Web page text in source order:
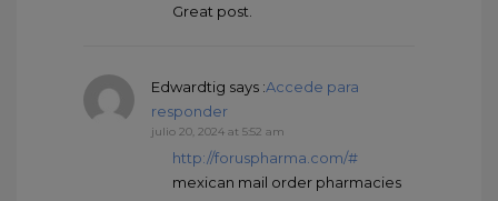
Great post.
Edwardtig says :Accede para
responder
julio 20, 2024 at 5:52 am
http://foruspharma.com/#
mexican mail order pharmacies